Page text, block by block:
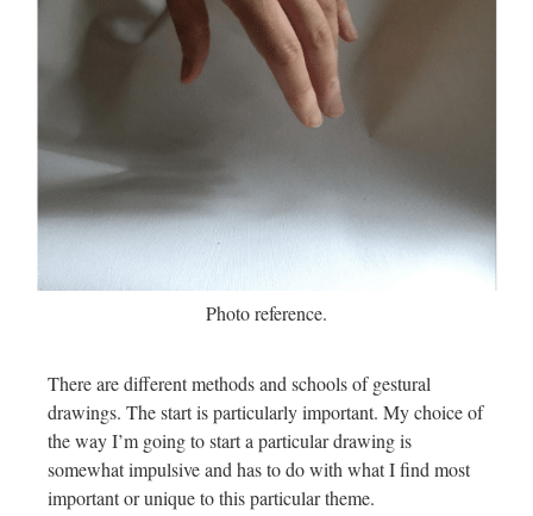
Photo reference.
There are different methods and schools of gestural
drawings. The start is particularly important. My choice of
the way I’m going to start a particular drawing is
somewhat impulsive and has to do with what I find most
important or unique to this particular theme.